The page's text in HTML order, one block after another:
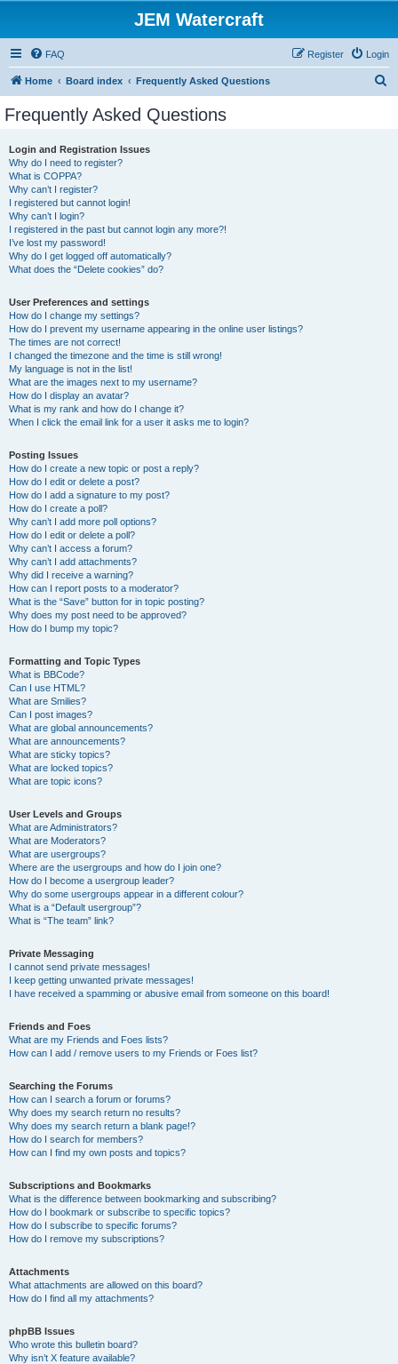
JEM Watercraft
FAQ Login
Register
Home Board index Frequently Asked Questions
Frequently Asked Questions
Login and Registration Issues
Why do I need to register?
What is COPPA?
Why can’t I register?
I registered but cannot login!
Why can’t I login?
I registered in the past but cannot login any more?!
I’ve lost my password!
Why do I get logged off automatically?
What does the “Delete cookies” do?
User Preferences and settings
How do I change my settings?
How do I prevent my username appearing in the online user listings?
The times are not correct!
I changed the timezone and the time is still wrong!
My language is not in the list!
What are the images next to my username?
How do I display an avatar?
What is my rank and how do I change it?
When I click the email link for a user it asks me to login?
Posting Issues
How do I create a new topic or post a reply?
How do I edit or delete a post?
How do I add a signature to my post?
How do I create a poll?
Why can’t I add more poll options?
How do I edit or delete a poll?
Why can’t I access a forum?
Why can’t I add attachments?
Why did I receive a warning?
How can I report posts to a moderator?
What is the “Save” button for in topic posting?
Why does my post need to be approved?
How do I bump my topic?
Formatting and Topic Types
What is BBCode?
Can I use HTML?
What are Smilies?
Can I post images?
What are global announcements?
What are announcements?
What are sticky topics?
What are locked topics?
What are topic icons?
User Levels and Groups
What are Administrators?
What are Moderators?
What are usergroups?
Where are the usergroups and how do I join one?
How do I become a usergroup leader?
Why do some usergroups appear in a different colour?
What is a “Default usergroup”?
What is “The team” link?
Private Messaging
I cannot send private messages!
I keep getting unwanted private messages!
I have received a spamming or abusive email from someone on this board!
Friends and Foes
What are my Friends and Foes lists?
How can I add / remove users to my Friends or Foes list?
Searching the Forums
How can I search a forum or forums?
Why does my search return no results?
Why does my search return a blank page!?
How do I search for members?
How can I find my own posts and topics?
Subscriptions and Bookmarks
What is the difference between bookmarking and subscribing?
How do I bookmark or subscribe to specific topics?
How do I subscribe to specific forums?
How do I remove my subscriptions?
Attachments
What attachments are allowed on this board?
How do I find all my attachments?
phpBB Issues
Who wrote this bulletin board?
Why isn’t X feature available?